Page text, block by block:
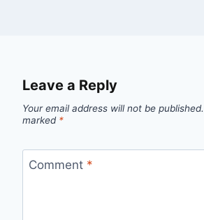
Leave a Reply
Your email address will not be published.
marked *
Comment *